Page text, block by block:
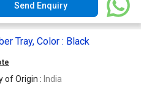
Send Enquiry
Tray, Color : Black
of Origin : India